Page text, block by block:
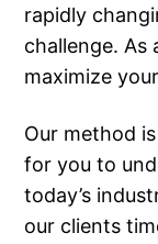
rapidly
challenge. As
maximize
Our method
for you to
today’s
our clients